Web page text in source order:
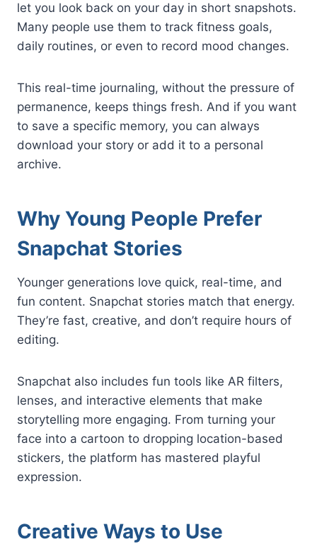
let you look back on your day in short snapshots.
Many people use them to track fitness goals,
daily routines, or even to record mood changes.
This real-time journaling, without the pressure of
permanence, keeps things fresh. And if you want
to save a specific memory, you can always
download your story or add it to a personal
archive.
Why Young People Prefer
Snapchat Stories
Younger generations love quick, real-time, and
fun content. Snapchat stories match that energy.
They’re fast, creative, and don’t require hours of
editing.
Snapchat also includes fun tools like AR filters,
lenses, and interactive elements that make
storytelling more engaging. From turning your
face into a cartoon to dropping location-based
stickers, the platform has mastered playful
expression.
Creative Ways to Use